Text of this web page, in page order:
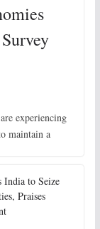
experiencing
maintain a
India to Seize
Praises